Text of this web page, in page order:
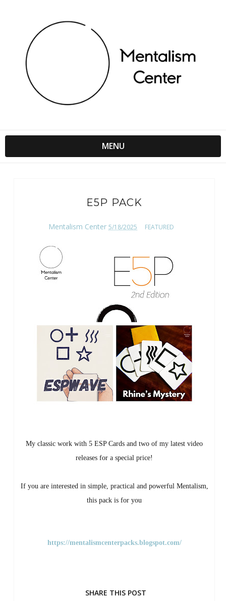
MENU
E5P PACK
Mentalism Center 5/18/2025 FEATURED
My classic work with 5 ESP Cards and two of my latest video
releases for a special price!
If you are interested in simple, practical and powerful Mentalism,
this pack is for you
https://mentalismcenterpacks.blogspot.com/
SHARE THIS POST